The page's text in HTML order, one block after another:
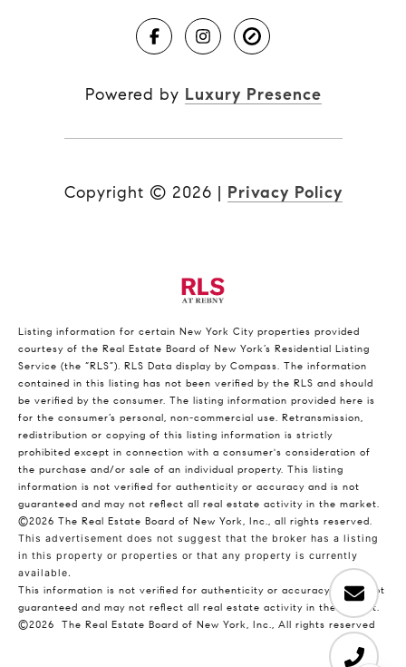
Powered by Luxury Presence
Copyright © 2026 | Privacy Policy
Listing information for certain New York City properties provided
courtesy of the Real Estate Board of New York’s Residential Listing
Service (the “RLS”). RLS Data display by Compass. The information
contained in this listing has not been verified by the RLS and should
be verified by the consumer. The listing information provided here is
for the consumer’s personal, non-commercial use. Retransmission,
redistribution or copying of this listing information is strictly
prohibited except in connection with a consumer's consideration of
the purchase and/or sale of an individual property. This listing
information is not verified for authenticity or accuracy and is not
guaranteed and may not reflect all real estate activity in the market.
©2026 The Real Estate Board of New York, Inc., all rights reserved.
This advertisement does not suggest that the broker has a listing
in this property or properties or that any property is currently
available.
This information is not verified for authenticity or accuracy and is not
guaranteed and may not reflect all real estate activity in the market.
©2026
The Real Estate Board of New York, Inc., All rights reserved